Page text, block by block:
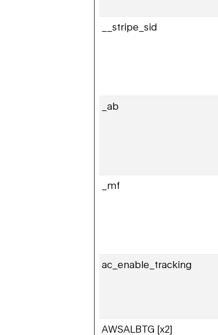
__stripe_sid
_ab
_mf
ac_enable_tracking
AWSALBTG [x2]